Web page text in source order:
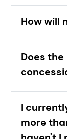
How will
Does
I
more